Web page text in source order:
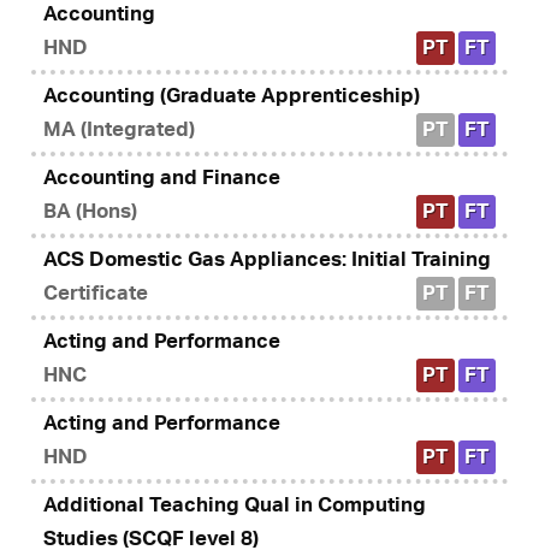
Accounting
HND
PT FT
Accounting (Graduate Apprenticeship)
MA (Integrated)
PT FT
Accounting and Finance
BA (Hons)
PT FT
ACS Domestic Gas Appliances: Initial Training
Certificate
PT FT
Acting and Performance
HNC
PT FT
Acting and Performance
HND
PT FT
Additional Teaching Qual in Computing
Studies (SCQF level 8)